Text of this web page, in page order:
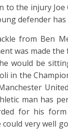
to the injury
defender has
from Ben
was made
would be
in the
man has
for his
could very well